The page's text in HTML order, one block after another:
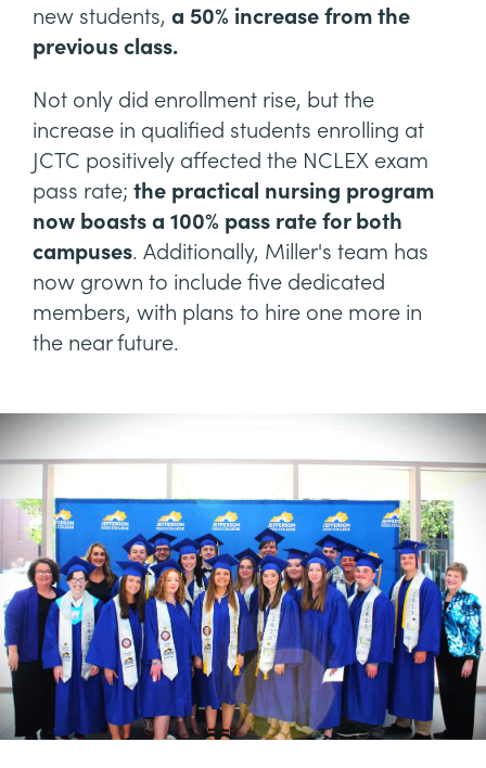
new students, a 50% increase from the
previous class.
Not only did enrollment rise, but the
increase in qualified students enrolling at
JCTC positively affected the NCLEX exam
pass rate; the practical nursing program
now boasts a 100% pass rate for both
campuses. Additionally, Miller's team has
now grown to include five dedicated
members, with plans to hire one more in
the near future.